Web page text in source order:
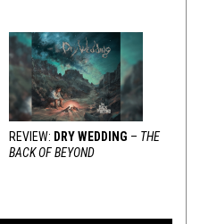
REVIEW: DRY WEDDING – THE
BACK OF BEYOND